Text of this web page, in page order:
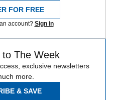
FOR FREE
account? Sign in
to The Week
exclusive newsletters
more.
& SAVE